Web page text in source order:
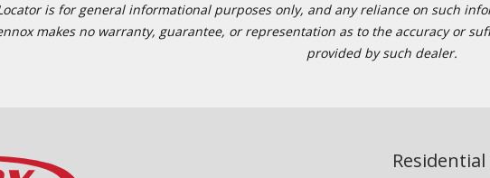
is for general informational purposes only, and any reliance on such
makes no warranty, guarantee, or representation as to the accuracy or
provided by such dealer.
Residential